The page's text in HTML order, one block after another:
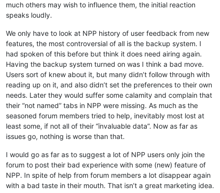
much others may wish to influence them, the initial reaction
speaks loudly.
We only have to look at NPP history of user feedback from new
features, the most controversial of all is the backup system. I
had spoken of this before but think it does need airing again.
Having the backup system turned on was I think a bad move.
Users sort of knew about it, but many didn’t follow through with
reading up on it, and also didn’t set the preferences to their own
needs. Later they would suffer some calamity and complain that
their “not named” tabs in NPP were missing. As much as the
seasoned forum members tried to help, inevitably most lost at
least some, if not all of their “ïnvaluable data”. Now as far as
issues go, nothing is worse than that.
I would go as far as to suggest a lot of NPP users only join the
forum to post their bad experience with some (new) feature of
NPP. In spite of help from forum members a lot disappear again
with a bad taste in their mouth. That isn’t a great marketing idea.